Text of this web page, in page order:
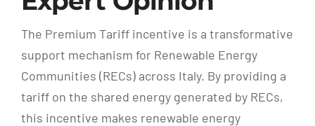
The Premium Tariff incentive is a transformative
support mechanism for Renewable Energy
Communities (RECs) across Italy. By providing a
tariff on the shared energy generated by RECs,
this incentive makes renewable energy